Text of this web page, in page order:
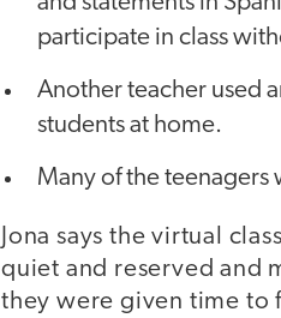
participate in class
Another teacher used
students at home.
Many of the
Jona says the virtual
quiet and reserved and
they were given time to